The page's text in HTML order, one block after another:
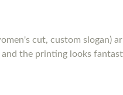
cut, custom slogan)
the printing looks